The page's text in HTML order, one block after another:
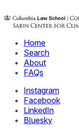
Home
Search
About
FAQs
Instagram
Facebook
LinkedIn
Bluesky